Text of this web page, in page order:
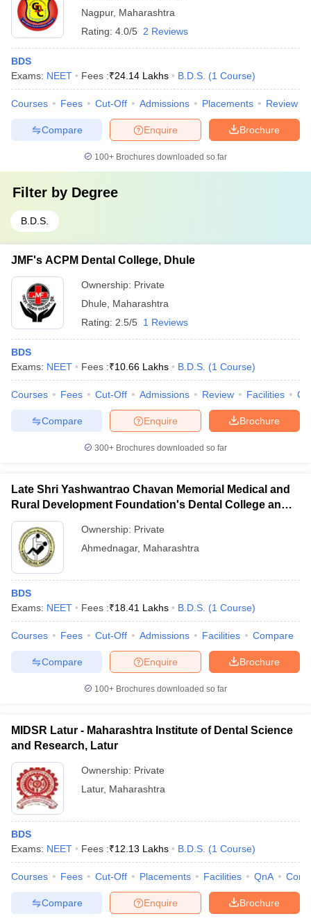
Nagpur, Maharashtra
Rating: 4.0/5 2 Reviews
BDS
Exams: NEET Fees :₹24.14 Lakhs B.D.S. (1 Course)
Courses Fees Cut-Off Admissions Placements Review
Brochure
Enquire
Compare
100+ Brochures downloaded so far
Filter by Degree
B.D.S.
JMF's ACPM Dental College, Dhule
Ownership: Private
Dhule
Maharashtra
Rating: 2.5/5 1 Reviews
BDS
Exams: NEET Fees :₹10.66 Lakhs B.D.S. (1 Course)
Courses Fees Cut-Off Admissions Review Facilities
Brochure
Enquire
Compare
300+ Brochures downloaded so far
Late Shri Yashwantrao Chavan Memorial Medical and
Rural Development Foundation's Dental College and
Hospital, Ahmednagar
Ownership: Private
Ahmednagar, Maharashtra
BDS
Exams: NEET Fees :₹18.41 Lakhs B.D.S. (1 Course)
Courses Fees Cut-Off Admissions Facilities Compare
Brochure
Enquire
Compare
100+ Brochures downloaded so far
MIDSR Latur - Maharashtra Institute of Dental Science
and Research, Latur
Ownership: Private
Latur, Maharashtra
BDS
Exams: NEET Fees :₹12.13 Lakhs B.D.S. (1 Course)
Courses Fees Cut-Off Placements Facilities QnA
Brochure
Enquire
Compare